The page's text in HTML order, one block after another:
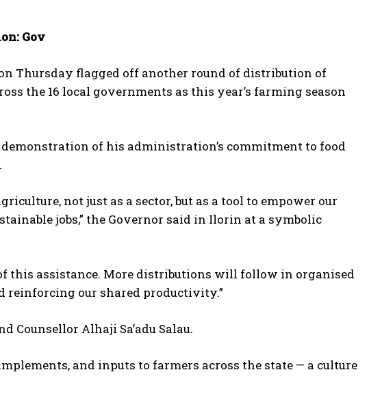
Gov
Thursday flagged off another round of distribution of
the 16 local governments as this year’s farming season
of his administration’s commitment to food
not just as a sector, but as a tool to empower our
jobs,” the Governor said in Ilorin at a symbolic
this assistance. More distributions will follow in organised
reinforcing our shared productivity.”
Counsellor Alhaji Sa’adu Salau.
and inputs to farmers across the state — a culture